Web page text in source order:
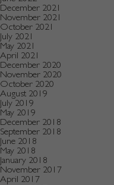
December 2021
November 2021
October 2021
July 2021
May 2021
April 2021
December 2020
November 2020
October 2020
August 2019
July 2019
May 2019
December 2018
September 2018
June 2018
May 2018
January 2018
November 2017
April 2017